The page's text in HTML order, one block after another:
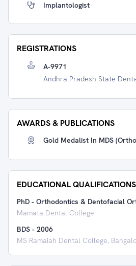
Implantologist
REGISTRATIONS
A-9971
Andhra Pradesh State
AWARDS & PUBLICATIONS
Gold Medalist In MDS
EDUCATIONAL QUALIFICATIONS
PhD - Orthodontics & Dentofacial
Mamata Dental College
BDS - 2006
MS Ramaiah Dental College,